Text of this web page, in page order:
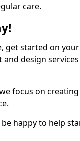
care.
get started on
design
focus on
happy to help